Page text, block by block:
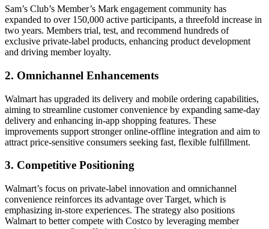
Sam’s Club’s Member’s Mark engagement community has
expanded to over 150,000 active participants, a threefold increase in
two years. Members trial, test, and recommend hundreds of
exclusive private-label products, enhancing product development
and driving member loyalty.
2. Omnichannel Enhancements
Walmart has upgraded its delivery and mobile ordering capabilities,
aiming to streamline customer convenience by expanding same-day
delivery and enhancing in-app shopping features. These
improvements support stronger online-offline integration and aim to
attract price-sensitive consumers seeking fast, flexible fulfillment.
3. Competitive Positioning
Walmart’s focus on private-label innovation and omnichannel
convenience reinforces its advantage over Target, which is
emphasizing in-store experiences. The strategy also positions
Walmart to better compete with Costco by leveraging member